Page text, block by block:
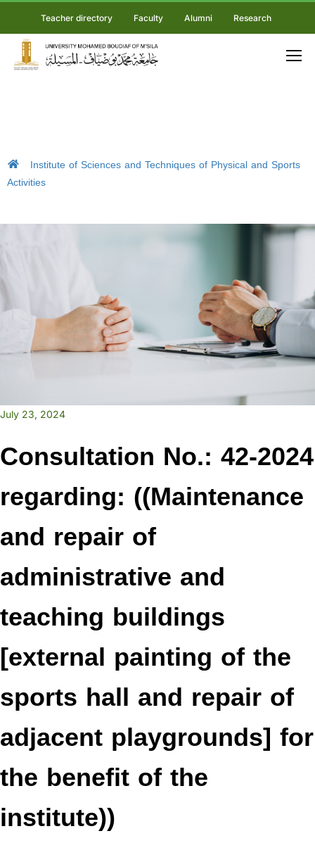
Teacher directory Faculty Alumni Research
Institute of Sciences and Techniques of Physical and Sports
Activities
July 23, 2024
Consultation No.: 42-2024
regarding: ((Maintenance
and repair of
administrative and
teaching buildings
[external painting of the
sports hall and repair of
adjacent playgrounds] for
the benefit of the
institute))